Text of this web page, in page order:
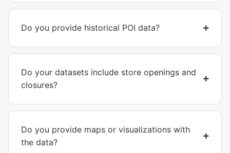
Do you provide historical POI data?
Do your datasets include store openings and
closures?
Do you provide maps or visualizations with
the data?